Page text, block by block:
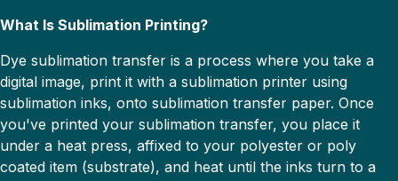
What Is Sublimation Printing?
Dye sublimation transfer is a process where you take a
digital image, print it with a sublimation printer using
sublimation inks, onto sublimation transfer paper. Once
you've printed your sublimation transfer, you place it
under a heat press, affixed to your polyester or poly
coated item (substrate), and heat until the inks turn to a